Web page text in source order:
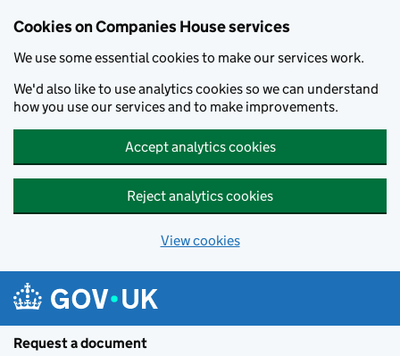
Cookies on Companies House services
We use some essential cookies to make our services work.
We'd also like to use analytics cookies so we can understand
how you use our services and to make improvements.
Accept analytics cookies
Reject analytics cookies
View cookies
Request a document